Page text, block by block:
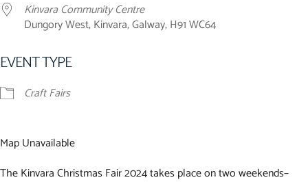
Kinvara Community Centre
Dungory West, Kinvara, Galway, H91 WC64
EVENT TYPE
Craft Fairs
Map Unavailable
The Kinvara Christmas Fair 2024 takes place on two weekends–